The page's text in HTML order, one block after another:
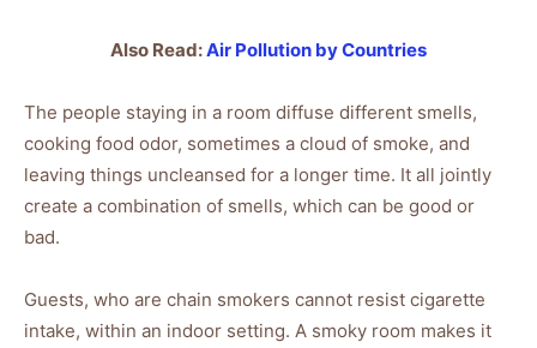
Also Read:Air Pollution by Countries
The people staying in a room diffuse different smells,
cooking food odor, sometimes a cloud of smoke, and
leaving things uncleansed for a longer time. It all jointly
create a combination of smells, which can be good or
bad.
Guests, who are chain smokers cannot resist cigarette
intake, within an indoor setting. A smoky room makes it